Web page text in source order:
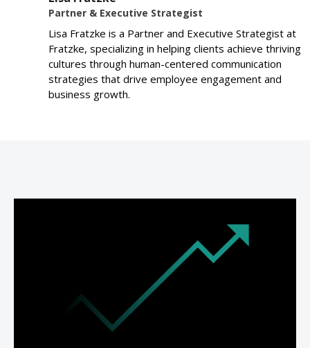
Partner & Executive Strategist
Lisa Fratzke is a Partner and Executive Strategist at
Fratzke, specializing in helping clients achieve thriving
cultures through human-centered communication
strategies that drive employee engagement and
business growth.